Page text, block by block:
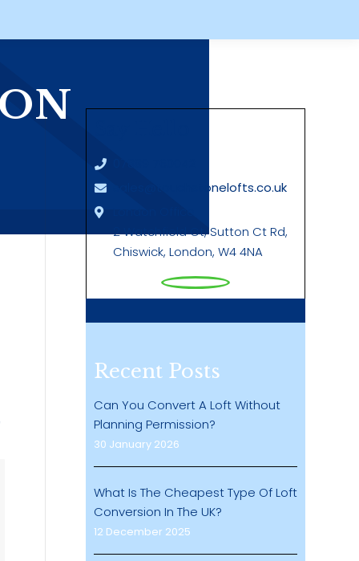
sales@touchstonelofts.co.uk
2 Watchfield Ct, Sutton Ct Rd,
Chiswick, London, W4 4NA
Recent Posts
Can You Convert A Loft Without
Planning Permission?
30 January 2026
What Is The Cheapest Type Of Loft
Conversion In The UK?
12 December 2025